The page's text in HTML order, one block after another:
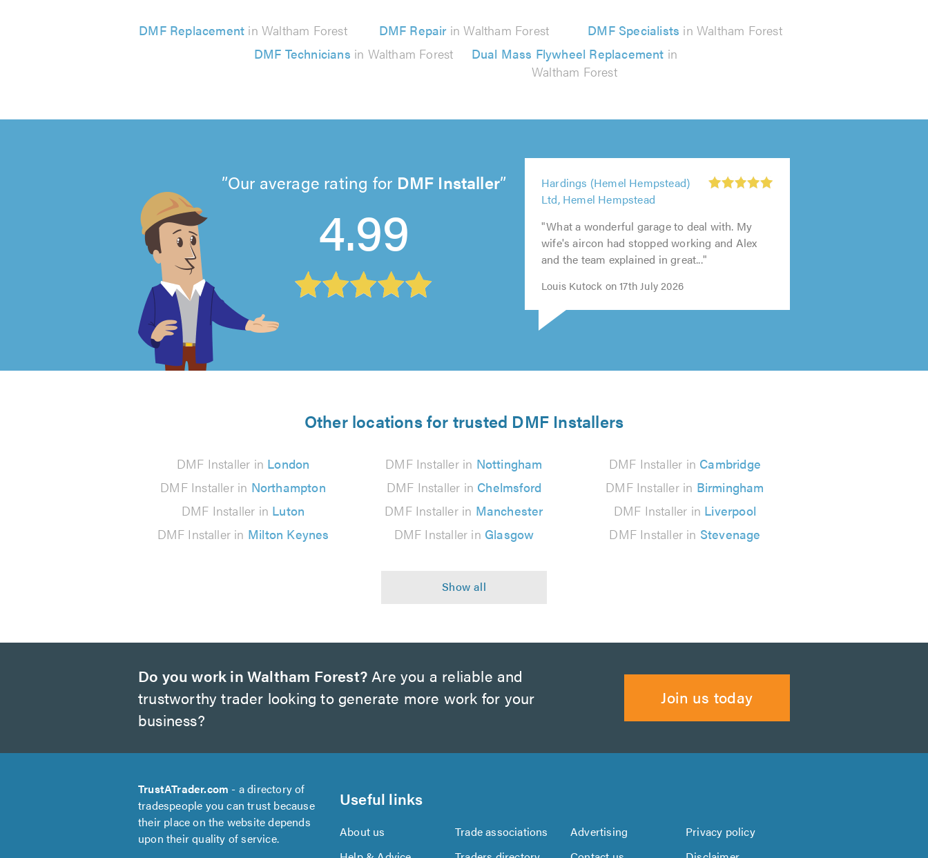
DMF Replacement in Waltham Forest DMF Repairin Waltham Forest DMF Specialists in Waltham Forest
DMF Technicians in Waltham Forest Dual Mass Flywheel Replacement in
Waltham Forest
Our average rating for DMF Installer
4.99
5
reviews
Hardings (Hemel Hempstead)
Ltd, Hemel Hempstead
out
5.0
"What a wonderful garage to deal with. My
wife's aircon had stopped working and Alex
and the team explained in great..."
Louis Kutock on 17th July 2026
5
of
5.0
5
of
5.0
5
of
5.0
5
of
5.0
Other locations for trusted DMF Installers
DMF Installer in London DMF Installer in Nottingham DMF Installer in Cambridge
DMF Installer in Northampton DMF Installer in Chelmsford DMF Installer in Birmingham
DMF Installer in Luton DMF Installer in Manchester DMF Installer in Liverpool
DMF Installer in Milton Keynes DMF Installer in Glasgow DMF Installer in Stevenage
Do you work in Waltham Forest? Are you a reliable and
trustworthy trader looking to generate more work for your
business?
Join us today
TrustATrader.com - a directory of
tradespeople you can trust because
their place on the website depends
upon their quality of service.
Useful links
About us Trade associations Advertising
Privacy policy